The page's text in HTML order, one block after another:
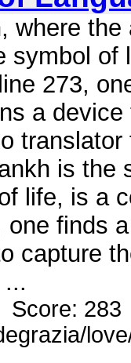
where
symbol
273,
a
is the
life, is a
one finds
capture
Score: